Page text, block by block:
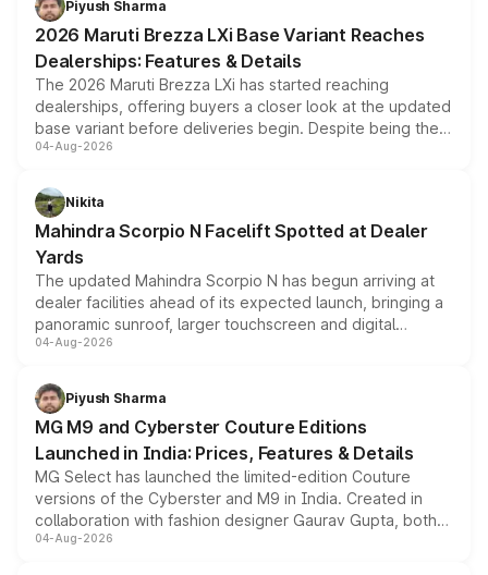
giving buyers multiple ways to reduce the overall
purchase cost.
Piyush Sharma
2026 Maruti Brezza LXi Base Variant Reaches
Dealerships: Features & Details
The 2026 Maruti Brezza LXi has started reaching
dealerships, offering buyers a closer look at the updated
base variant before deliveries begin. Despite being the
entry-level trim, it comes with several standard safety
aspirated or turbo-petrol powertrains, making it an
attractive option in the compact SUV segment.
04-Aug-2026
Nikita
Mahindra Scorpio N Facelift Spotted at Dealer
Yards
The updated Mahindra Scorpio N has begun arriving at
dealer facilities ahead of its expected launch, bringing a
panoramic sunroof, larger touchscreen and digital
instrument cluster borrowed from the Thar Roxx, along
both rows.
04-Aug-2026
Piyush Sharma
MG M9 and Cyberster Couture Editions
Launched in India: Prices, Features & Details
MG Select has launched the limited-edition Couture
versions of the Cyberster and M9 in India. Created in
collaboration with fashion designer Gaurav Gupta, both
models receive exclusive cosmetic enhancements
04-Aug-2026